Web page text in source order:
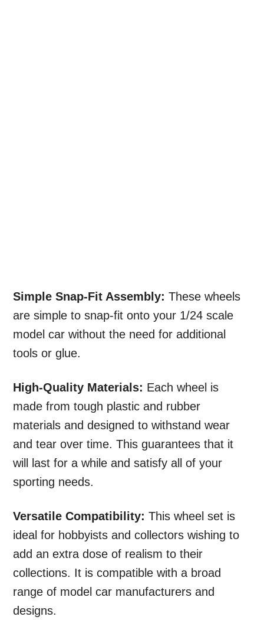
Simple Snap-Fit Assembly: These wheels
are simple to snap-fit onto your 1/24 scale
model car without the need for additional
tools or glue.
High-Quality Materials: Each wheel is
made from tough plastic and rubber
materials and designed to withstand wear
and tear over time. This guarantees that it
will last for a while and satisfy all of your
sporting needs.
Versatile Compatibility:This wheel set is
ideal for hobbyists and collectors wishing to
add an extra dose of realism to their
collections. It is compatible with a broad
range of model car manufacturers and
designs.